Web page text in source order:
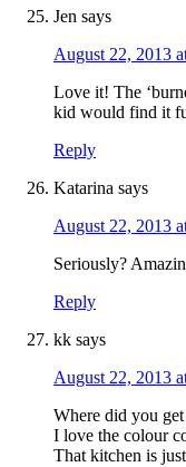
Jen says
August 22, 2013
Love it! The
kid would find it
Reply
Katarina says
August 22, 2013
Seriously?
Reply
kk says
August 22, 2013
Where did you
I love the colour
That kitchen is